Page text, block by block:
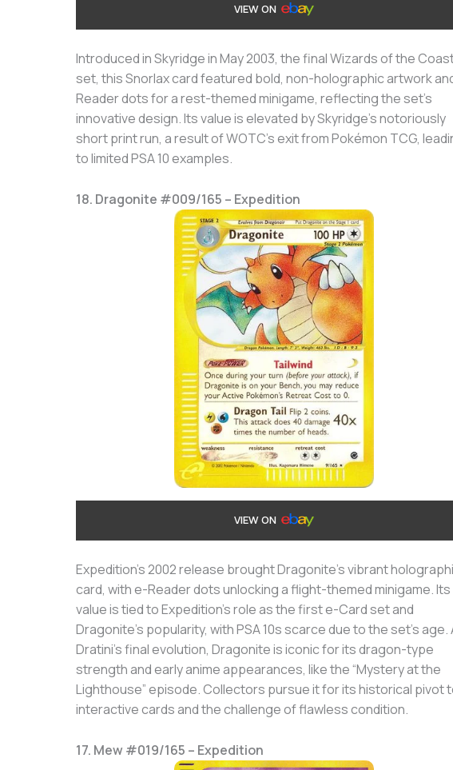
VIEW ON
Introduced in Skyridge in May 2003, the final Wizards of the
set, this Snorlax card featured bold, non-holographic artwork
Reader dots for a rest-themed minigame, reflecting the set’s
innovative design. Its value is elevated by Skyridge’s notoriously
short print run, a result of WOTC’s exit from Pokémon TCG,
to limited PSA 10 examples.
18. Dragonite #009/165 – Expedition
VIEW ON
Expedition’s 2002 release brought Dragonite’s vibrant
card, with e-Reader dots unlocking a flight-themed minigame. Its
value is tied to Expedition’s role as the first e-Card set and
Dragonite’s popularity, with PSA 10s scarce due to the set’s age.
Dratini’s final evolution, Dragonite is iconic for its dragon-type
strength and early anime appearances, like the “Mystery at the
Lighthouse” episode. Collectors pursue it for its historical pivot
interactive cards and the challenge of flawless condition.
17. Mew #019/165 – Expedition